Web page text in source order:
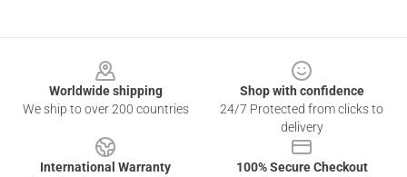
Worldwide shipping
We ship to over 200 countries
Shop with confidence
24/7 Protected from clicks to
delivery
International Warranty
100% Secure Checkout